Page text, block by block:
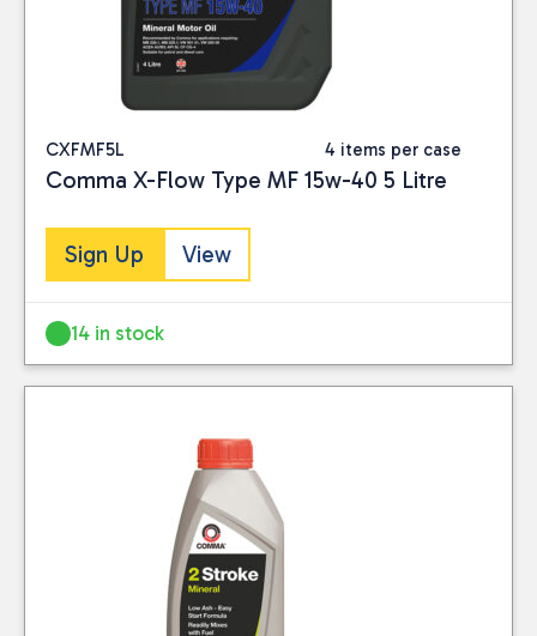
A5/B5; API SL CF
CXFMF5L 4 items per case
Comma X-Flow Type MF 15w-40 5 Litre
Sign Up View
14 in stock